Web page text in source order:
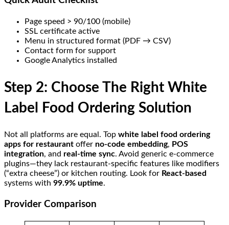
Page speed > 90/100 (mobile)
SSL certificate active
Menu in structured format (PDF → CSV)
Contact form for support
Google Analytics installed
Step 2: Choose The Right White
Label Food Ordering Solution
Not all platforms are equal. Top white label food ordering
apps for restaurant offer no-code embedding, POS
integration, and real-time sync. Avoid generic e-commerce
plugins—they lack restaurant-specific features like modifiers
(“extra cheese”) or kitchen routing. Look for React-based
systems with 99.9% uptime.
Provider Comparison